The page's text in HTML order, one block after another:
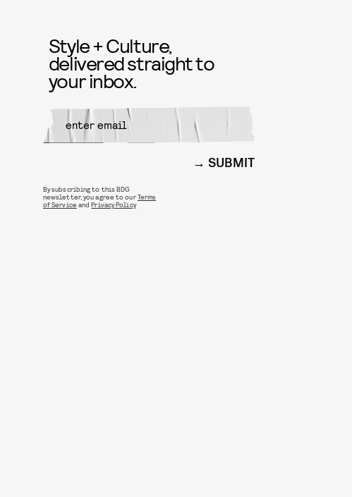
Style + Culture,
delivered straight to
your inbox.
SUBMIT
By subscribing to this BDG
newsletter, you agree to ourTerms
of Service andPrivacy Policy